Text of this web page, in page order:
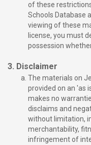
of these
Schools Database
viewing of these
license, you must
possession
3. Disclaimer
The materials on
provided on an 'as
makes no
disclaims and
without limitation,
merchantability,
infringement of